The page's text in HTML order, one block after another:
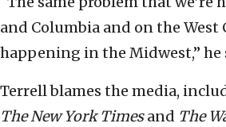
and Columbia and on the West
happening in the Midwest,” he
Terrell blames the media,
The New York Timesand The